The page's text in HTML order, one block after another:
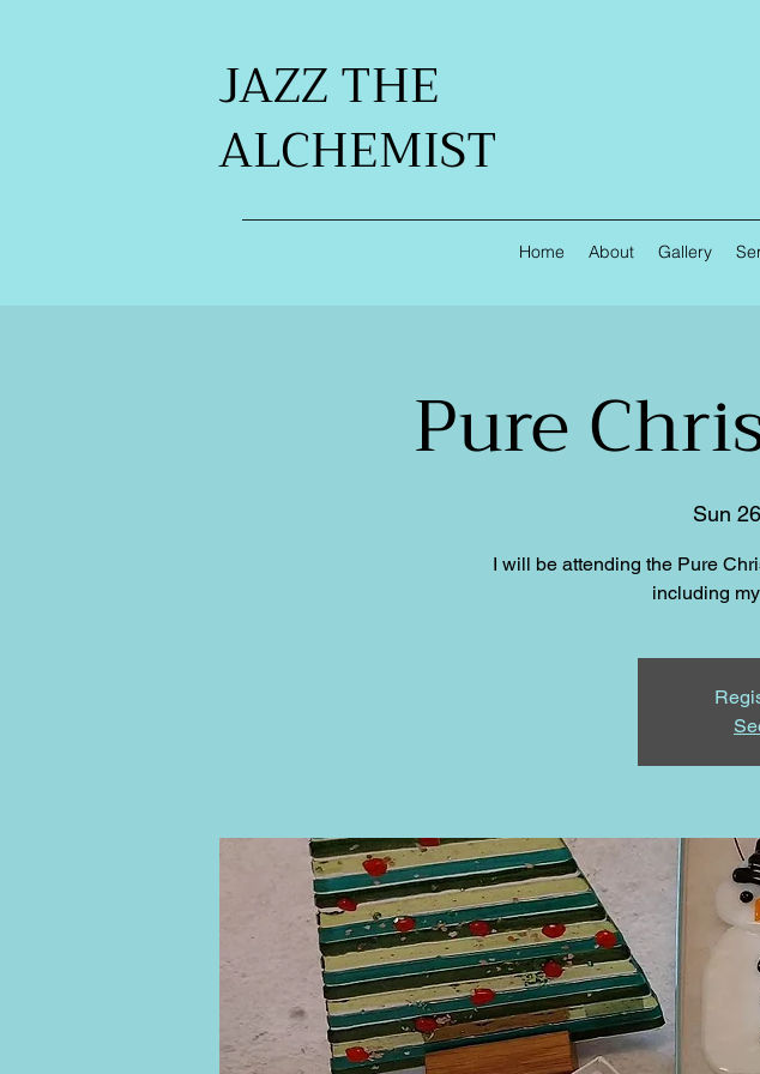
JAZZ THE
ALCHEMIST
Home About Gallery
Pure
Sun
I will be attending the Pure
including